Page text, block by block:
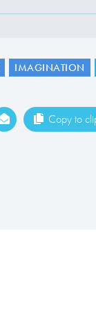
IMAGINATION
Copy to